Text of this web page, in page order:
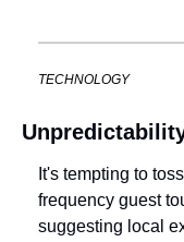
TECHNOLOGY
It's tempting to
frequency guest
suggesting local